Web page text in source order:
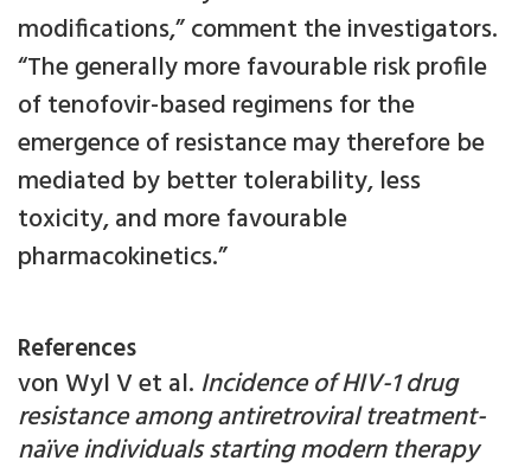
modifications,” comment the investigators.
“The generally more favourable risk profile
of tenofovir-based regimens for the
emergence of resistance may therefore be
mediated by better tolerability, less
toxicity, and more favourable
pharmacokinetics.”
References
von Wyl V et al. Incidence of HIV-1 drug
resistance among antiretroviral treatment-
naïve individuals starting modern therapy